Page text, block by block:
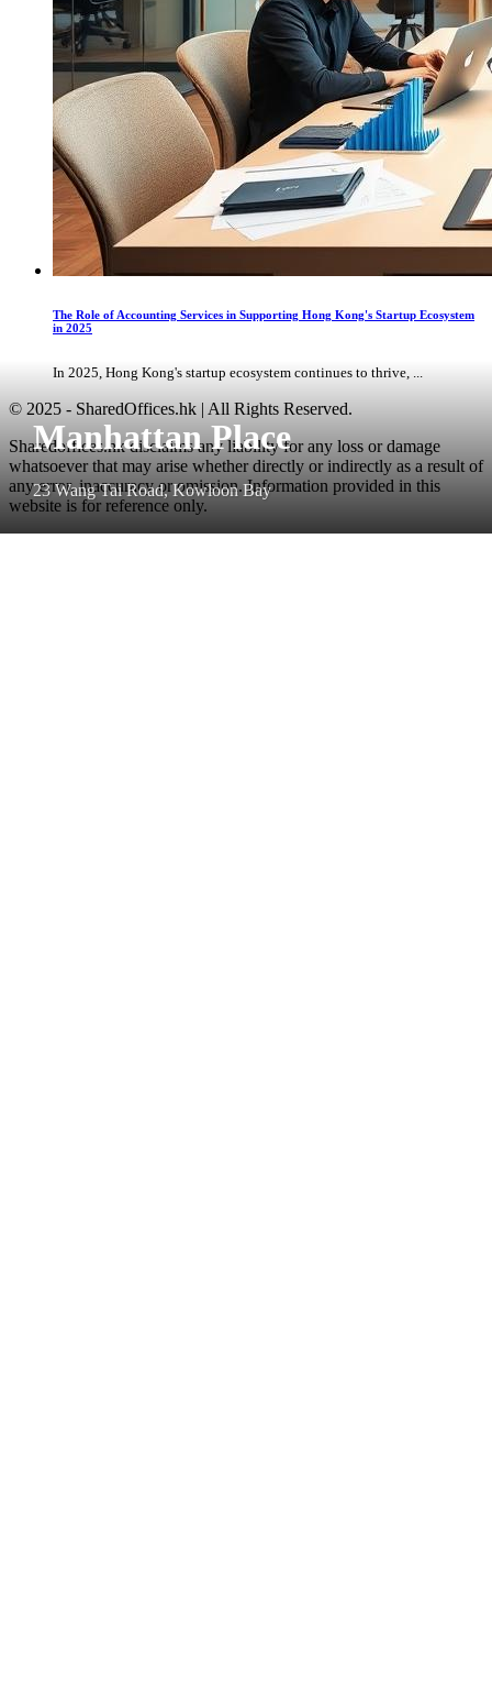
Manhattan Place
23 Wang Tai Road, Kowloon Bay
The Role of Accounting Services in Supporting Hong Kong's Startup Ecosystem
in 2025
In 2025, Hong Kong's startup ecosystem continues to thrive, ...
© 2025 - SharedOffices.hk | All Rights Reserved.
Sharedoffices.hk disclaims any liability for any loss or damage
whatsoever that may arise whether directly or indirectly as a result of
any error, inaccuracy or omission. Information provided in this
website is for reference only.